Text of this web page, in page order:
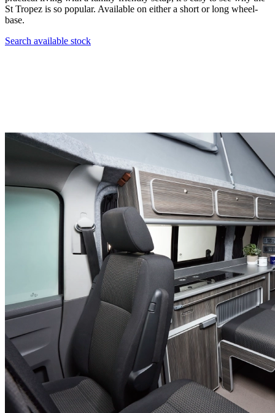
St Tropez is so popular. Available on either a short or long wheel-
base.
Search available stock